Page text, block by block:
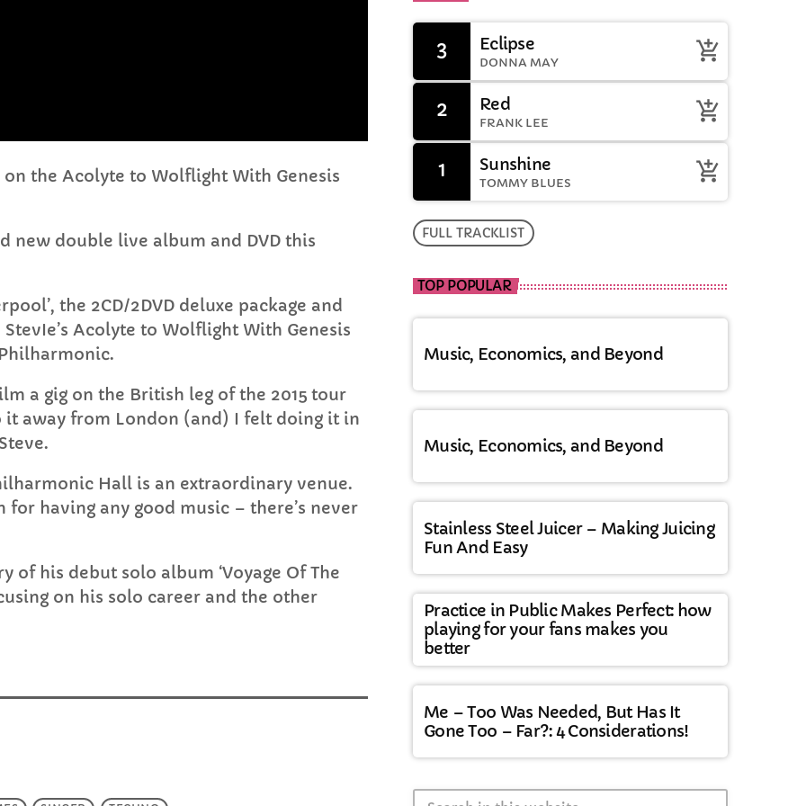
the Acolyte to Wolflight With Genesis
new double live album and DVD this
the 2CD/2DVD deluxe package and
Acolyte to Wolflight With Genesis
a gig on the British leg of the 2015 tour
away from London (and) I felt doing it in
Hall is an extraordinary venue.
having any good music – there’s never
his debut solo album ‘Voyage Of The
on his solo career and the other
Oughtibridge
Drive time with Jools
1 Sunshine
TOMMY BLUES add_shopping_cart
2 Red
FRANK LEE add_shopping_cart
3 Eclipse
DONNA MAY add_shopping_cart
FULL TRACKLIST
TOP POPULAR
Music, Economics, and Beyond
Music, Economics, and Beyond
Stainless Steel Juicer – Making Juicing
Fun And Easy
Practice in Public Makes Perfect: how
playing for your fans makes you
better
Me – Too Was Needed, But Has It
Gone Too – Far?: 4 Considerations!